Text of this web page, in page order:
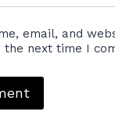
email, and
next time I